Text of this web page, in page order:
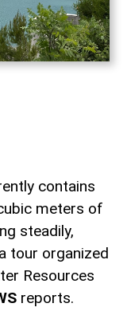
contains
meters of
steadily,
tour organized
Resources
reports.